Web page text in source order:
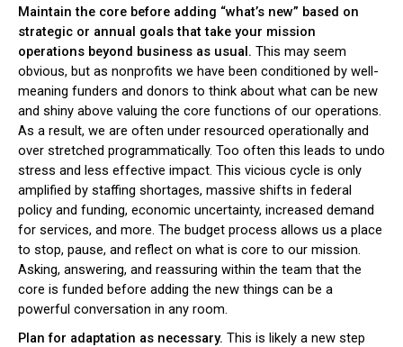
Maintain the core before adding “what’s new” based on
strategic or annual goals that take your mission
operations beyond business as usual. This may seem
obvious, but as nonprofits we have been conditioned by well-
meaning funders and donors to think about what can be new
and shiny above valuing the core functions of our operations.
As a result, we are often under resourced operationally and
over stretched programmatically. Too often this leads to undo
stress and less effective impact. This vicious cycle is only
amplified by staffing shortages, massive shifts in federal
policy and funding, economic uncertainty, increased demand
for services, and more. The budget process allows us a place
to stop, pause, and reflect on what is core to our mission.
Asking, answering, and reassuring within the team that the
core is funded before adding the new things can be a
powerful conversation in any room.
Plan for adaptation as necessary. This is likely a new step